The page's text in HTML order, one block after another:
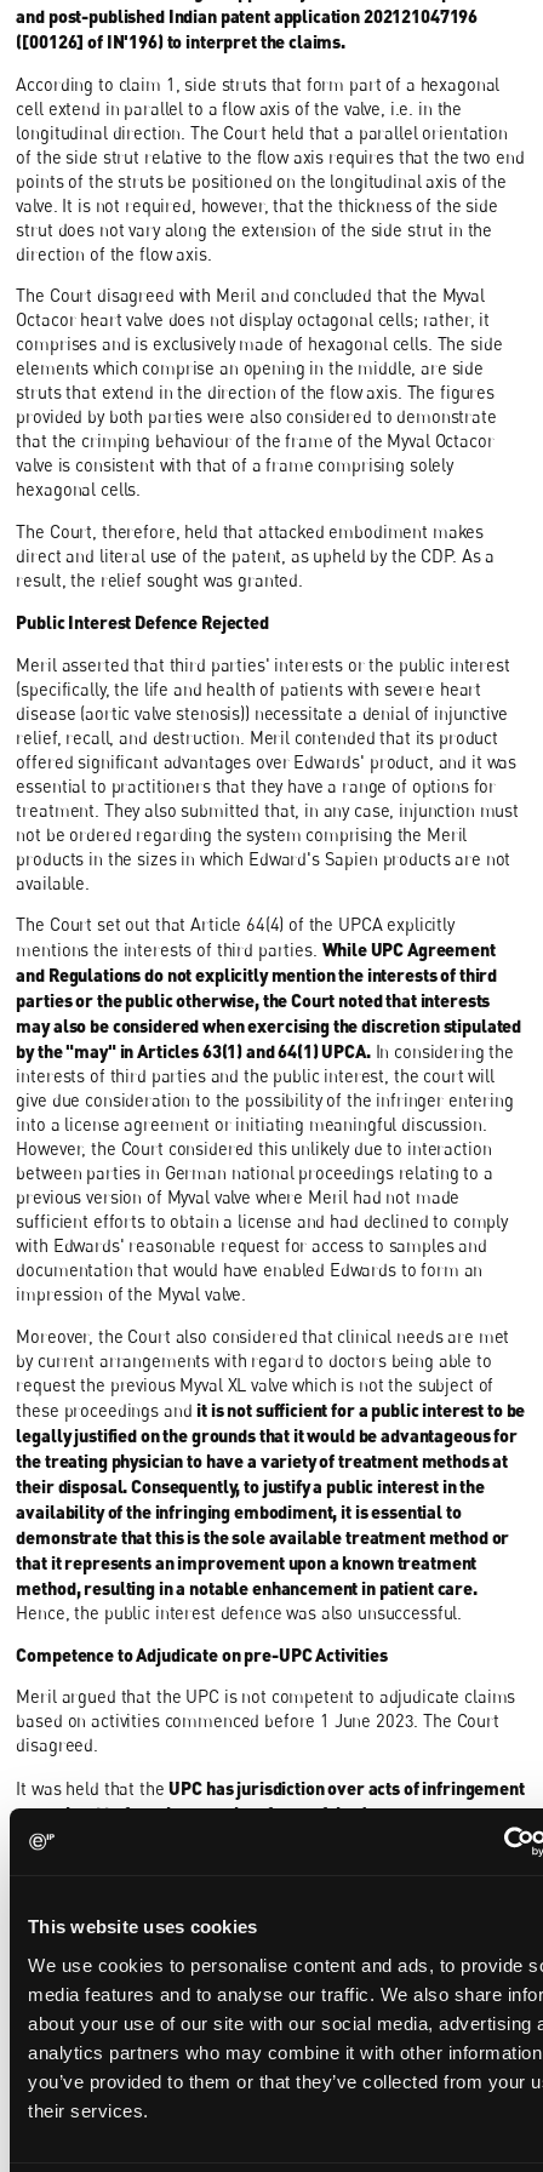
This website uses cookies
We use cookies to personalise content and ads, to provide
media features and to analyse our traffic. We also share
about your use of our site with our social media, advertising
analytics partners who may combine it with other
you’ve provided to them or that they’ve collected from your
their services.
and post-published Indian patent application 202121047196
([00126] of IN'196) to interpret the claims.
According to claim 1, side struts that form part of a hexagonal
cell extend in parallel to a flow axis of the valve, i.e. in the
longitudinal direction. The Court held that a parallel orientation
of the side strut relative to the flow axis requires that the two end
points of the struts be positioned on the longitudinal axis of the
valve. It is not required, however, that the thickness of the side
strut does not vary along the extension of the side strut in the
direction of the flow axis.
The Court disagreed with Meril and concluded that the Myval
Octacor heart valve does not display octagonal cells; rather, it
comprises and is exclusively made of hexagonal cells. The side
elements which comprise an opening in the middle, are side
struts that extend in the direction of the flow axis. The figures
provided by both parties were also considered to demonstrate
that the crimping behaviour of the frame of the Myval Octacor
valve is consistent with that of a frame comprising solely
hexagonal cells.
The Court, therefore, held that attacked embodiment makes
direct and literal use of the patent, as upheld by the CDP. As a
result, the relief sought was granted.
Public Interest Defence Rejected
Meril asserted that third parties' interests or the public interest
(specifically, the life and health of patients with severe heart
disease (aortic valve stenosis)) necessitate a denial of injunctive
relief, recall, and destruction. Meril contended that its product
offered significant advantages over Edwards' product, and it was
essential to practitioners that they have a range of options for
treatment. They also submitted that, in any case, injunction must
not be ordered regarding the system comprising the Meril
products in the sizes in which Edward's Sapien products are not
available.
The Court set out that Article 64(4) of the UPCA explicitly
mentions the interests of third parties. While UPC Agreement
and Regulations do not explicitly mention the interests of third
parties or the public otherwise, the Court noted that interests
may also be considered when exercising the discretion stipulated
by the "may" in Articles 63(1) and 64(1) UPCA.In considering the
interests of third parties and the public interest, the court will
give due consideration to the possibility of the infringer entering
into a license agreement or initiating meaningful discussion.
However, the Court considered this unlikely due to interaction
between parties in German national proceedings relating to a
previous version of Myval valve where Meril had not made
sufficient efforts to obtain a license and had declined to comply
with Edwards' reasonable request for access to samples and
documentation that would have enabled Edwards to form an
impression of the Myval valve.
Moreover, the Court also considered that clinical needs are met
by current arrangements with regard to doctors being able to
request the previous Myval XL valve which is not the subject of
these proceedings andit is not sufficient for a public interest to be
legally justified on the grounds that it would be advantageous for
the treating physician to have a variety of treatment methods at
their disposal. Consequently, to justify a public interest in the
availability of the infringing embodiment, it is essential to
demonstrate that this is the sole available treatment method or
that it represents an improvement upon a known treatment
method, resulting in a notable enhancement in patient care.
Hence, the public interest defence was also unsuccessful.
Competence to Adjudicate on pre-UPC Activities
Meril argued that the UPC is not competent to adjudicate claims
based on activities commenced before 1 June 2023. The Court
disagreed.
It was held that theUPC has jurisdiction over acts of infringement
committed before the entry into force of the Agreement on a
Unified Patent Court on 1 June 2023.
The Court considered this to
after the interim phase. Subsequently, the UPC will have exclusive
jurisdiction over all European patents. If Meril's argument were
to be accepted, it would mean that no court, whether the UPC or
those of the member states, would have the authority to
adjudicate claims for damages for infringements committed
prior to 1 June 2023. This is not a viable proposition in the Court's
view, even if the statute of limitations is taken into account,
because the statute of limitations only applies if the defendant